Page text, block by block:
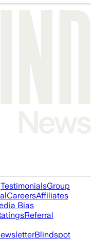
TestimonialsGroup
CareersAffiliates
Bias
Referral
Blindspot